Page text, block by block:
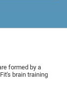
formed by a
brain training